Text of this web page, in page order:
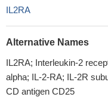
IL2RA
Alternative Names
IL2RA; Interleukin-2
alpha; IL-2-RA; IL-2R
CD antigen CD25